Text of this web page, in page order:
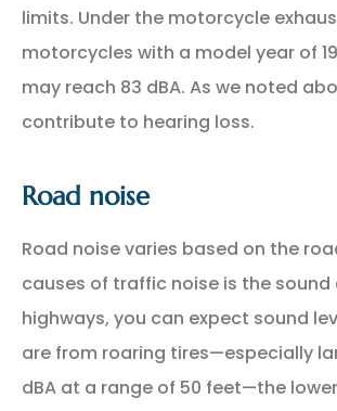
limits. Under the motorcycle
motorcycles with a model year of
may reach 83 dBA. As we noted
contribute to hearing loss.
Road noise
Road noise varies based on the
causes of traffic noise is the
highways, you can expect sound
are from roaring tires—especially
dBA at a range of 50 feet—the